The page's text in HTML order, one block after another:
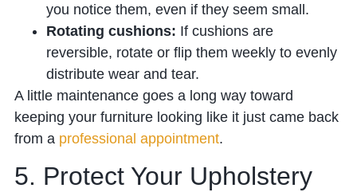
you notice them, even if they seem small.
Rotating cushions: If cushions are
reversible, rotate or flip them weekly to evenly
distribute wear and tear.
A little maintenance goes a long way toward
keeping your furniture looking like it just came back
from a professional appointment.
5. Protect Your Upholstery